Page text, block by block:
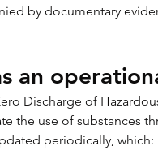
by documentary
an
Discharge of
the use of substances
periodically, which: